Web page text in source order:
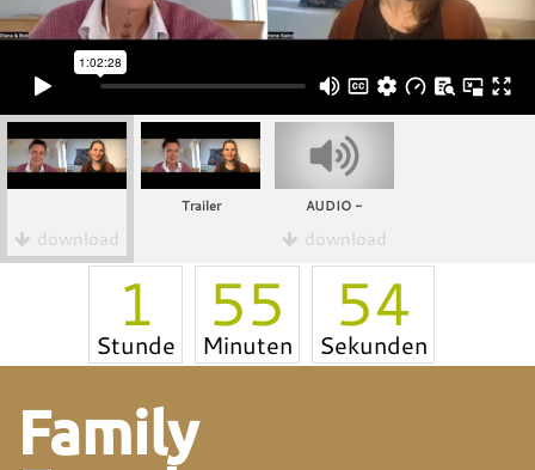
download
Trailer AUDIO -
download
1
Stunde 55
Minuten 54
Sekunden
Family